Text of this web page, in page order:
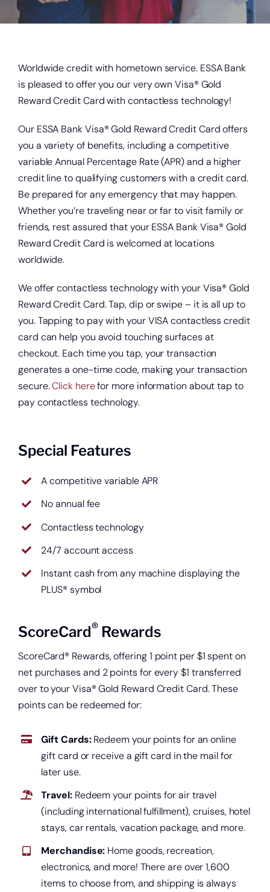
About
Worldwide credit with hometown service. ESSA Bank
is pleased to offer you our very own Visa® Gold
Reward Credit Card with contactless technology!
Our ESSA Bank Visa® Gold Reward Credit Card offers
you a variety of benefits, including a competitive
variable Annual Percentage Rate (APR) and a higher
credit line to qualifying customers with a credit card.
Be prepared for any emergency that may happen.
Whether you’re traveling near or far to visit family or
friends, rest assured that your ESSA Bank Visa® Gold
Reward Credit Card is welcomed at locations
worldwide.
We offer contactless technology with your Visa® Gold
Reward Credit Card. Tap, dip or swipe – it is all up to
you. Tapping to pay with your VISA contactless credit
card can help you avoid touching surfaces at
checkout. Each time you tap, your transaction
generates a one-time code, making your transaction
secure.Click herefor more information about tap to
pay contactless technology.
Special Features
A competitive variable APR
No annual fee
Contactless technology
24/7 account access
Instant cash from any machine displaying the
PLUS® symbol
ScoreCard®Rewards
ScoreCard® Rewards, offering 1 point per $1 spent on
net purchases and 2 points for every $1 transferred
over to your Visa® Gold Reward Credit Card. These
points can be redeemed for:
Gift Cards:Redeem your points for an online
gift card or receive a gift card in the mail for
later use.
Travel:Redeem your points for air travel
(including international fulfillment), cruises, hotel
stays, car rentals, vacation package, and more.
Merchandise: Home goods, recreation,
electronics, and more! There are over 1,600
items to choose from, and shipping is always
Open a new checking account.